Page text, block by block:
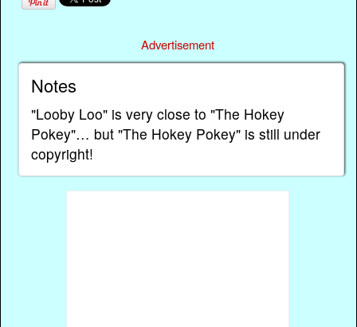
Advertisement
Notes
"Looby Loo" is very close to "The Hokey
Pokey"… but "The Hokey Pokey" is still under
copyright!